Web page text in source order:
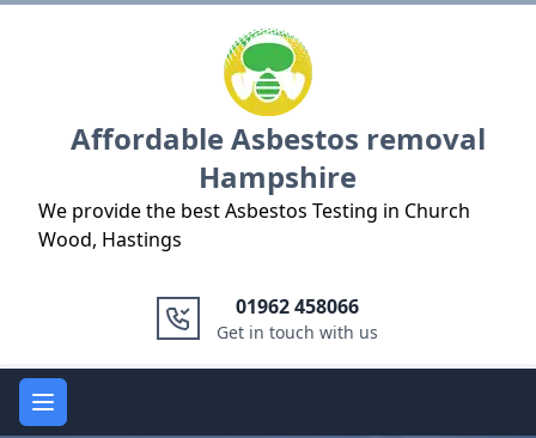
Affordable Asbestos removal
Hampshire
We provide the best Asbestos Testing in Church
Wood, Hastings
01962 458066
Get in touch with us
Open main menu